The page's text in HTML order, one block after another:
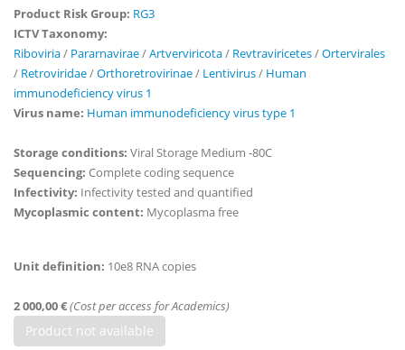
Product Risk Group: RG3
ICTV Taxonomy:
Riboviria/ Pararnavirae/Artverviricota/ Revtraviricetes/Ortervirales
/ Retroviridae/Orthoretrovirinae/ Lentivirus/ Human
immunodeficiency virus 1
Virus name: Human immunodeficiency virus type 1
Storage conditions: Viral Storage Medium -80C
Sequencing: Complete coding sequence
Infectivity: Infectivity tested and quantified
Mycoplasmic content: Mycoplasma free
Unit definition: 10e8 RNA copies
2 000,00 €(Cost per access for Academics)